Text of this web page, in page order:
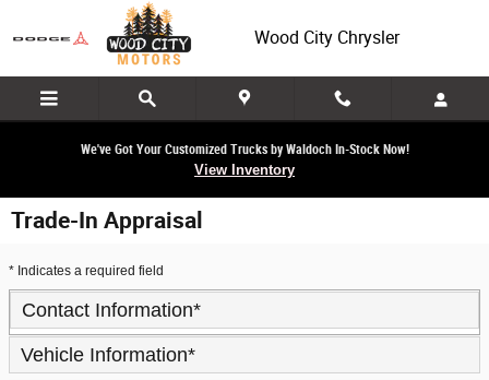
Skip to main content
Wood City Chrysler
We've Got Your Customized Trucks by Waldoch In-Stock Now!
View Inventory
Trade-In Appraisal
* Indicates a required field
Contact Information*
Vehicle Information*